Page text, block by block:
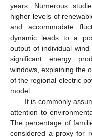
years. Numerous
higher levels of
and accommodate
dynamic leads to a
output of individual
significant energy
windows, explaining the
of the regional electric
model.
It is commonly
attention to
The percentage of
considered a proxy for